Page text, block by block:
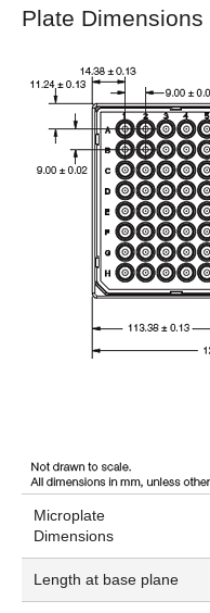
Plate Dimensions
Microplate
Dimensions
Length at base plane